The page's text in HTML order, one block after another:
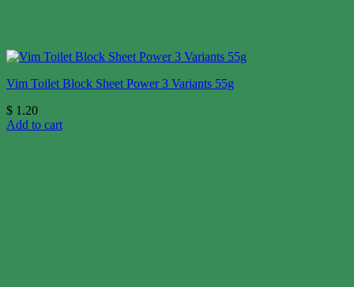
Vim Toilet Block Sheet Power 3 Variants 55g
$ 1.20
Add to cart